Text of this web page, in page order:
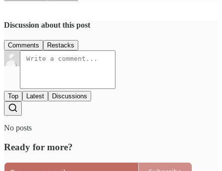
Discussion about this post
Comments Restacks
Top Latest Discussions
No posts
Ready for more?